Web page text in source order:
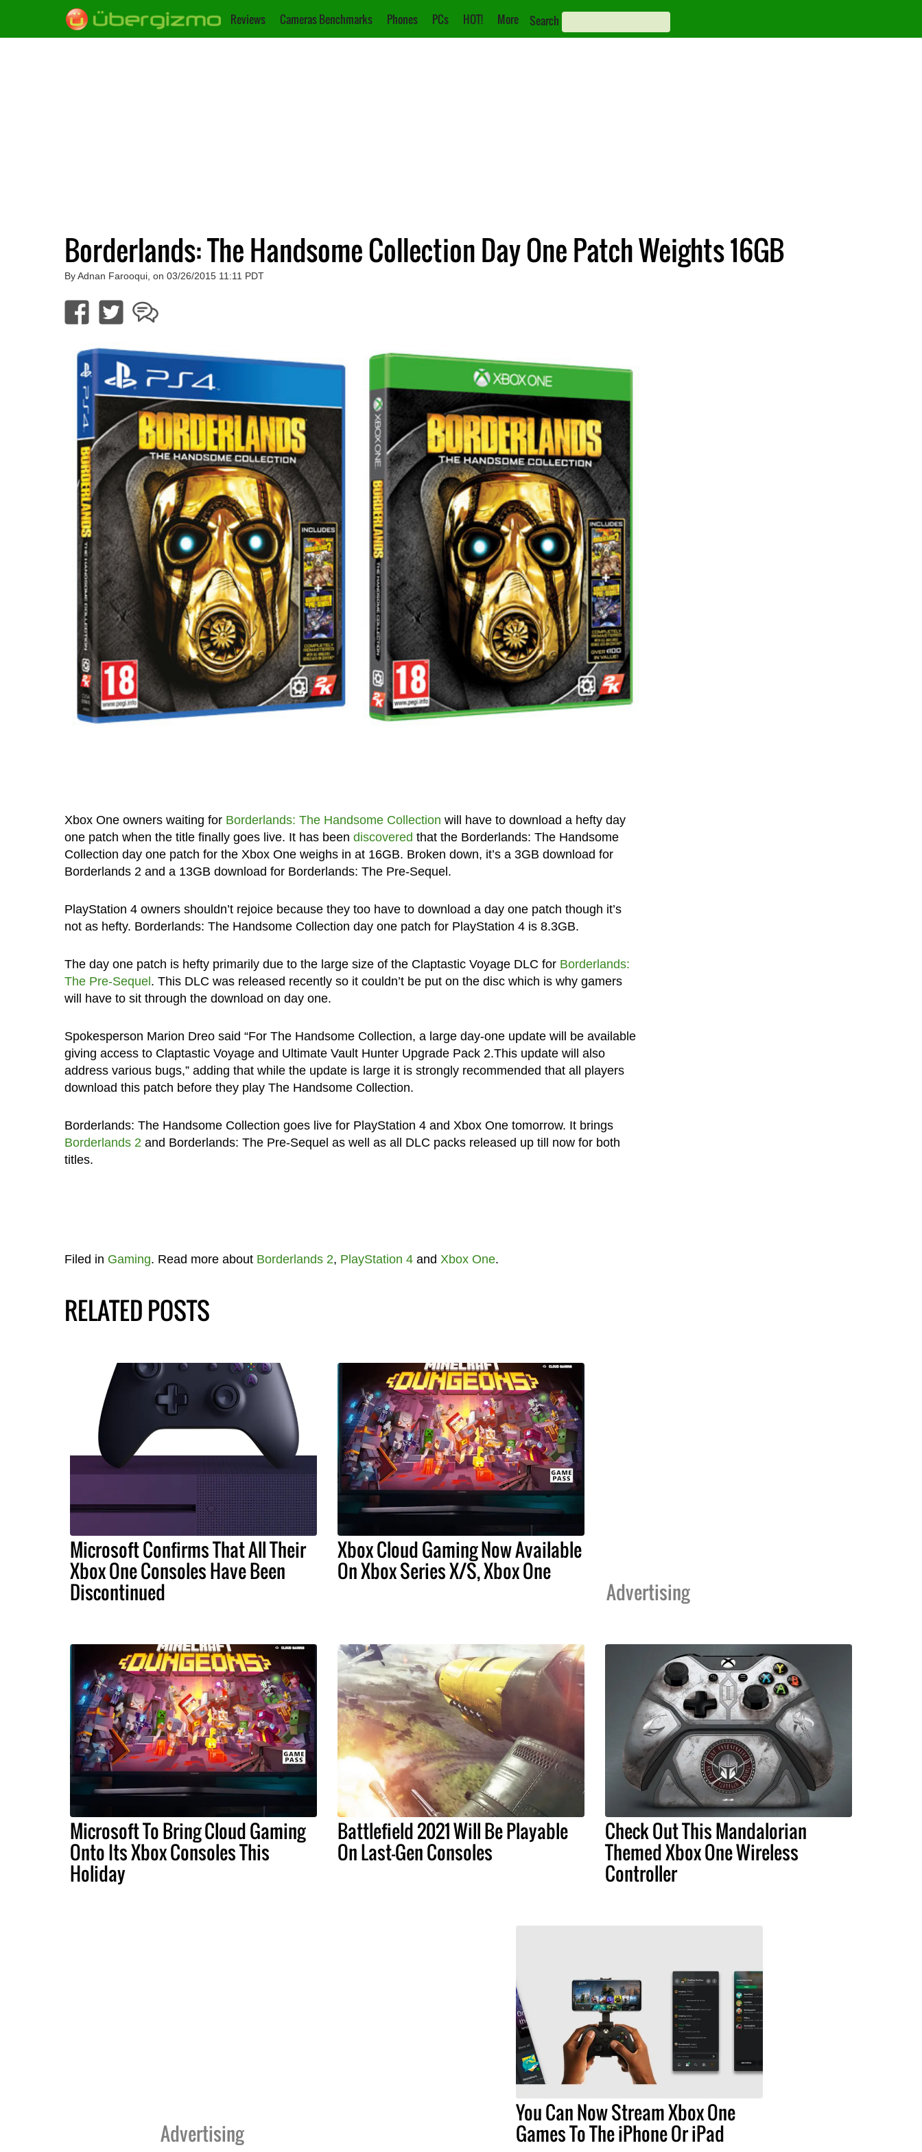
Reviews Cameras Benchmarks Phones PCs HOT! More Search
Borderlands: The Handsome Collection Day One Patch Weights 16GB
By Adnan Farooqui, on 03/26/2015 11:11 PDT
Xbox One owners waiting for Borderlands: The Handsome Collection will have to download a hefty day
one patch when the title finally goes live. It has been discovered that the Borderlands: The Handsome
Collection day one patch for the Xbox One weighs in at 16GB. Broken down, it’s a 3GB download for
Borderlands 2 and a 13GB download for Borderlands: The Pre-Sequel.
PlayStation 4 owners shouldn’t rejoice because they too have to download a day one patch though it’s
not as hefty. Borderlands: The Handsome Collection day one patch for PlayStation 4 is 8.3GB.
The day one patch is hefty primarily due to the large size of the Claptastic Voyage DLC for Borderlands:
The Pre-Sequel. This DLC was released recently so it couldn’t be put on the disc which is why gamers
will have to sit through the download on day one.
Spokesperson Marion Dreo said “For The Handsome Collection, a large day-one update will be available
giving access to Claptastic Voyage and Ultimate Vault Hunter Upgrade Pack 2.This update will also
address various bugs,” adding that while the update is large it is strongly recommended that all players
download this patch before they play The Handsome Collection.
Borderlands: The Handsome Collection goes live for PlayStation 4 and Xbox One tomorrow. It brings
Borderlands 2 and Borderlands: The Pre-Sequel as well as all DLC packs released up till now for both
titles.
Filed in Gaming. Read more about Borderlands 2, PlayStation 4and Xbox One.
RELATED POSTS
Microsoft Confirms That All Their
Xbox One Consoles Have Been
Discontinued
Xbox Cloud Gaming Now Available
On Xbox Series X/S, Xbox One
Advertising
Microsoft To Bring Cloud Gaming
Onto Its Xbox Consoles This
Holiday
Battlefield 2021 Will Be Playable
On Last-Gen Consoles
Check Out This Mandalorian
Themed Xbox One Wireless
Controller
Advertising
You Can Now Stream Xbox One
Games To The iPhone Or iPad